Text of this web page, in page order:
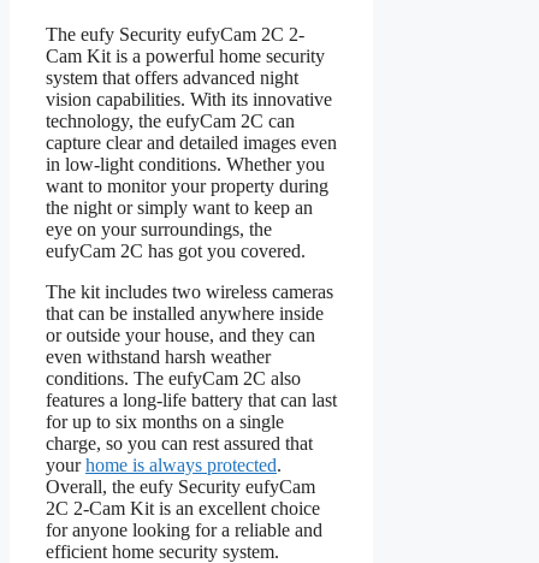
The eufy Security eufyCam 2C 2-
Cam Kit is a powerful home security
system that offers advanced night
vision capabilities. With its innovative
technology, the eufyCam 2C can
capture clear and detailed images even
in low-light conditions. Whether you
want to monitor your property during
the night or simply want to keep an
eye on your surroundings, the
eufyCam 2C has got you covered.
The kit includes two wireless cameras
that can be installed anywhere inside
or outside your house, and they can
even withstand harsh weather
conditions. The eufyCam 2C also
features a long-life battery that can last
for up to six months on a single
charge, so you can rest assured that
yourhome is always protected.
Overall, the eufy Security eufyCam
2C 2-Cam Kit is an excellent choice
for anyone looking for a reliable and
efficient home security system.